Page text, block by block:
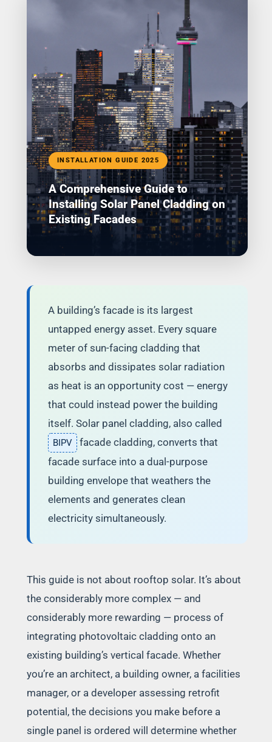
INSTALLATION GUIDE 2025
A Comprehensive Guide to
Installing Solar Panel Cladding on
Existing Facades
A building’s facade is its largest
untapped energy asset. Every square
meter of sun-facing cladding that
absorbs and dissipates solar radiation
as heat is an opportunity cost — energy
that could instead power the building
itself. Solar panel cladding, also called
BIPV
facade cladding, converts that
facade surface into a dual-purpose
building envelope that weathers the
elements and generates clean
electricity simultaneously.
This guide is not about rooftop solar. It’s about
the considerably more complex — and
considerably more rewarding — process of
integrating photovoltaic cladding onto an
existing building’s vertical facade. Whether
you’re an architect, a building owner, a facilities
manager, or a developer assessing retrofit
potential, the decisions you make before a
single panel is ordered will determine whether